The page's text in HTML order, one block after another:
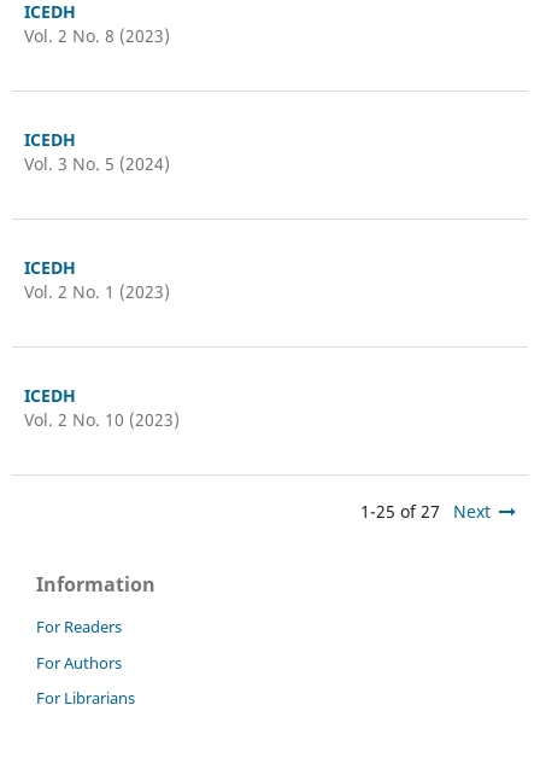
ICEDH
Vol. 2 No. 8 (2023)
ICEDH
Vol. 3 No. 5 (2024)
ICEDH
Vol. 2 No. 1 (2023)
ICEDH
Vol. 2 No. 10 (2023)
1-25 of 27 Next
Information
For Readers
For Authors
For Librarians